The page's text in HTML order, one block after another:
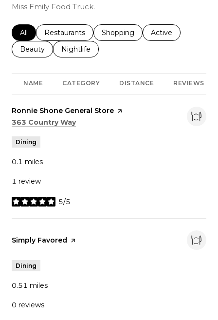
Miss Emily Food Truck.
Search businesses related to
All Search businesses related to
Restaurants Search businesses related to
Shopping Search businesses
Active
Search businesses related to
Beauty Search businesses related to
Nightlife
NAME CATEGORY DISTANCE REVIEWS
Visit the
Ronnie Shone General Store page on Yelp
Search
363 Country Wayon Google Maps
Dining
0.1 miles
1 review
5/5
stars
Visit the
Simply Favored page on Yelp
Dining
0.51 miles
0 reviews